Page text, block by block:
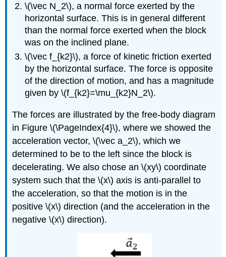
\(\vec N_2\), a normal force exerted by the
horizontal surface. This is in general different
than the normal force exerted when the block
was on the inclined plane.
\(\vec f_{k2}\), a force of kinetic friction exerted
by the horizontal surface. The force is opposite
of the direction of motion, and has a magnitude
given by\(f_{k2}=\mu_{k2}N_2\).
The forces are illustrated by the free-body diagram
in Figure \(\PageIndex{4}\), where we showed the
acceleration vector,\(\vec a_2\), which we
determined to be to the left since the block is
decelerating. We also chose an\(xy\) coordinate
system such that the\(x\) axis is anti-parallel to
the acceleration, so that the motion is in the
positive\(x\) direction (and the acceleration in the
negative\(x\) direction).